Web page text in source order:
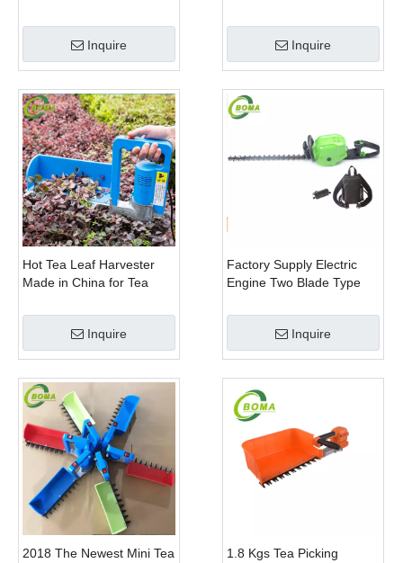
Motor
Inquire
Inquire
Hot Tea Leaf Harvester
Made in China for Tea
Inquire
Factory Supply Electric
Engine Two Blade Type
Gem Boxwood
Inquire
2018 The Newest Mini Tea
1.8 Kgs Tea Picking